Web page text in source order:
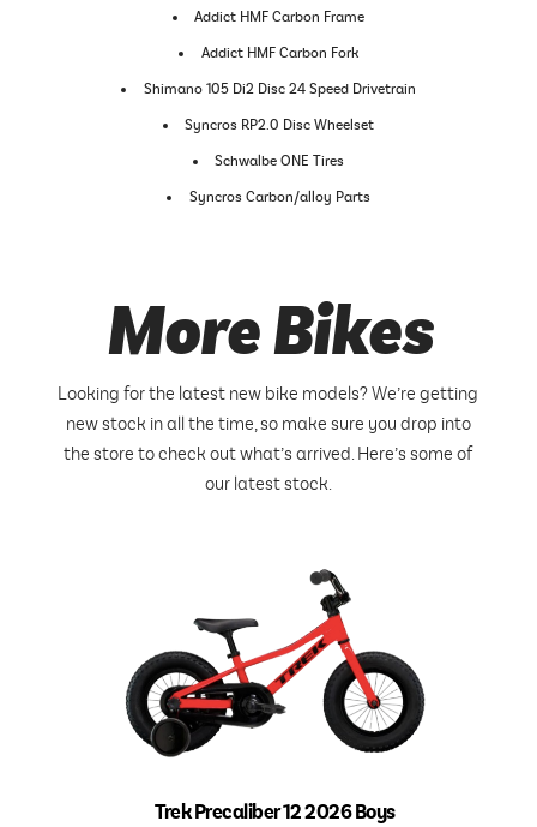
Addict HMF Carbon Frame
Addict HMF Carbon Fork
Shimano 105 Di2 Disc 24 Speed Drivetrain
Syncros RP2.0 Disc Wheelset
Schwalbe ONE Tires
Syncros Carbon/alloy Parts
More Bikes
Looking for the latest new bike models? We’re getting
new stock in all the time, so make sure you drop into
the store to check out what’s arrived. Here’s some of
our latest stock.
Trek Precaliber 12 2026 Boys